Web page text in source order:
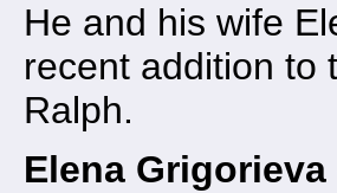
He and his wife
recent addition to
Ralph.
Elena